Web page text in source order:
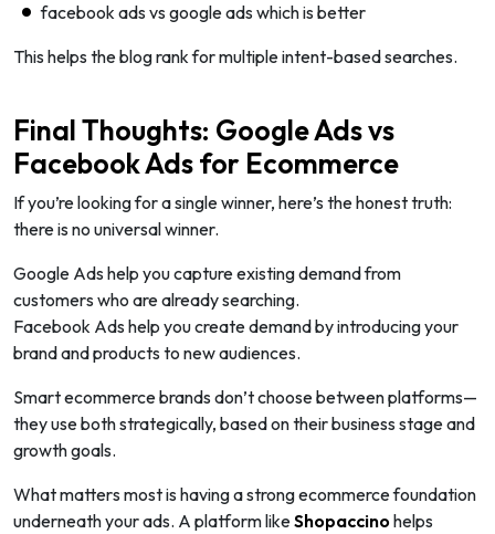
facebook ads vs google ads which is better
This helps the blog rank for multiple intent-based searches.
Final Thoughts: Google Ads vs
Facebook Ads for Ecommerce
If you’re looking for a single winner, here’s the honest truth:
there is no universal winner.
Google Ads help you capture existing demand from
customers who are already searching.
Facebook Ads help you create demand by introducing your
brand and products to new audiences.
Smart ecommerce brands don’t choose between platforms—
they use both strategically, based on their business stage and
growth goals.
What matters most is having a strong ecommerce foundation
underneath your ads. A platform likeShopaccino helps